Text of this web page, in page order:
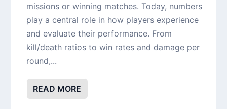
missions or winning matches. Today, numbers
play a central role in how players experience
and evaluate their performance. From
kill/death ratios to win rates and damage per
round,...
READ MORE